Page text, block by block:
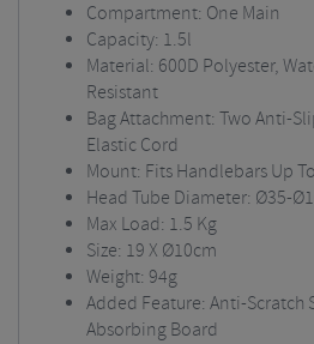
Compartment: One Main
Capacity: 1.5l
Material: 600D Polyester,
Resistant
Bag Attachment: Two Anti-
Elastic Cord
Mount: Fits Handlebars Up
Head Tube Diameter: Ø35-
Max Load: 1.5 Kg
Size: 19 X Ø10cm
Weight: 94g
Added Feature: Anti-Scratch
Absorbing Board